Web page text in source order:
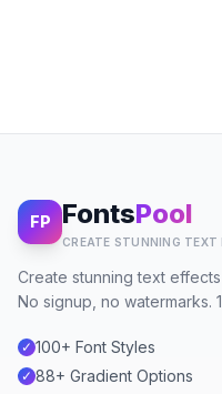
FP FontsPool
CREATE STUNNING TEXT
Create stunning text
No signup, no watermarks.
✓ 100+ Font Styles
✓ 88+ Gradient Options